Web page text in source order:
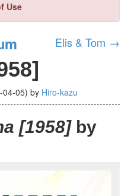
Use
Elis & Tom →
04-05) by Hiro-kazu
[1958]by